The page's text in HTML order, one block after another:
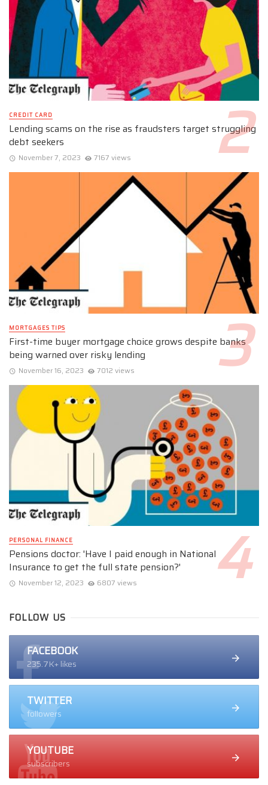
CREDIT CARD
Lending scams on the rise as fraudsters target struggling
debt seekers
November 7, 2023 7167 views
MORTGAGES TIPS
First-time buyer mortgage choice grows despite banks
being warned over risky lending
November 16, 2023 7012 views
PERSONAL FINANCE
Pensions doctor: 'Have I paid enough in National
Insurance to get the full state pension?'
November 12, 2023 6807 views
FOLLOW US
FACEBOOK
235.7K+ likes
TWITTER
followers
YOUTUBE
subscribers